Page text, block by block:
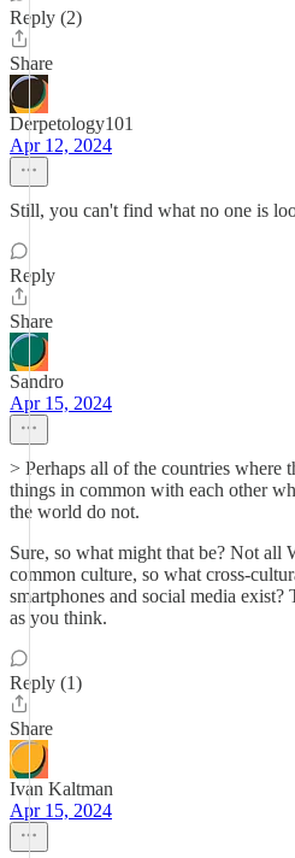
Reply (2)
Share
Derpetology101
Apr 12, 2024
Still, you can't find what no one is
Reply
Share
Sandro
Apr 15, 2024
> Perhaps all of the countries where
things in common with each other
the world do not.
Sure, so what might that be? Not all
common culture, so what cross-
smartphones and social media
as you think.
Reply (1)
Share
Ivan Kaltman
Apr 15, 2024